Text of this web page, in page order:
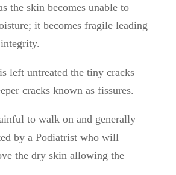
the skin becomes unable to
it becomes fragile leading
left untreated the tiny cracks
cracks known as fissures.
to walk on and generally
by a Podiatrist who will
the dry skin allowing the